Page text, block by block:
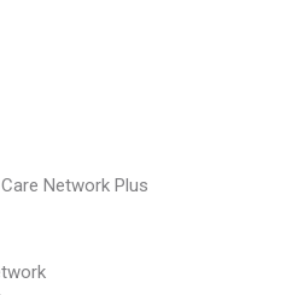
Network Plus